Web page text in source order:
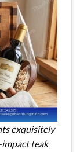
exquisitely
teak